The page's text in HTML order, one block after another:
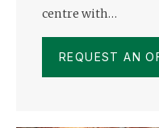
centre with…
REQUEST AN